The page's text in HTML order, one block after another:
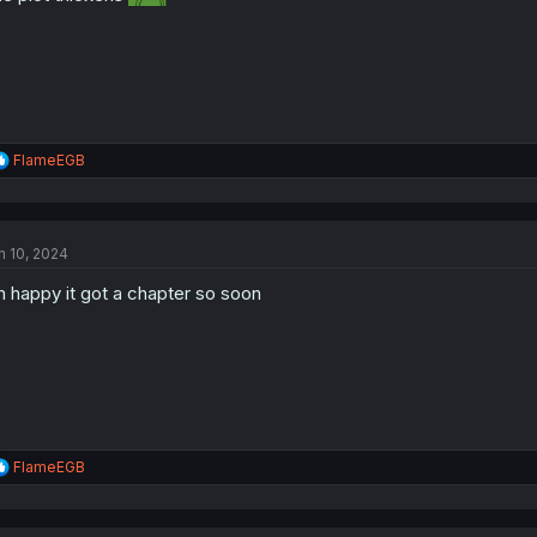
R
e
i
n
FlameEGB
10, 2024
happy it got a chapter so soon
R
e
FlameEGB